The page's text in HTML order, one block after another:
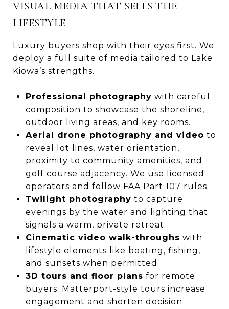
VISUAL MEDIA THAT SELLS THE
LIFESTYLE
Luxury buyers shop with their eyes first. We
deploy a full suite of media tailored to Lake
Kiowa’s strengths.
Professional photography with careful
composition to showcase the shoreline,
outdoor living areas, and key rooms.
Aerial drone photography and video to
reveal lot lines, water orientation,
proximity to community amenities, and
golf course adjacency. We use licensed
operators and follow FAA Part 107 rules.
Twilight photography to capture
evenings by the water and lighting that
signals a warm, private retreat.
Cinematic video walk-throughs with
lifestyle elements like boating, fishing,
and sunsets when permitted.
3D tours and floor plans for remote
buyers. Matterport-style tours increase
engagement and shorten decision